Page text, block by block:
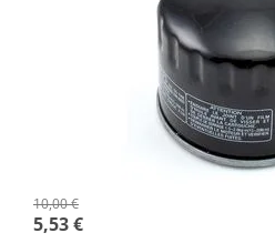
10,00 €
5,53 €